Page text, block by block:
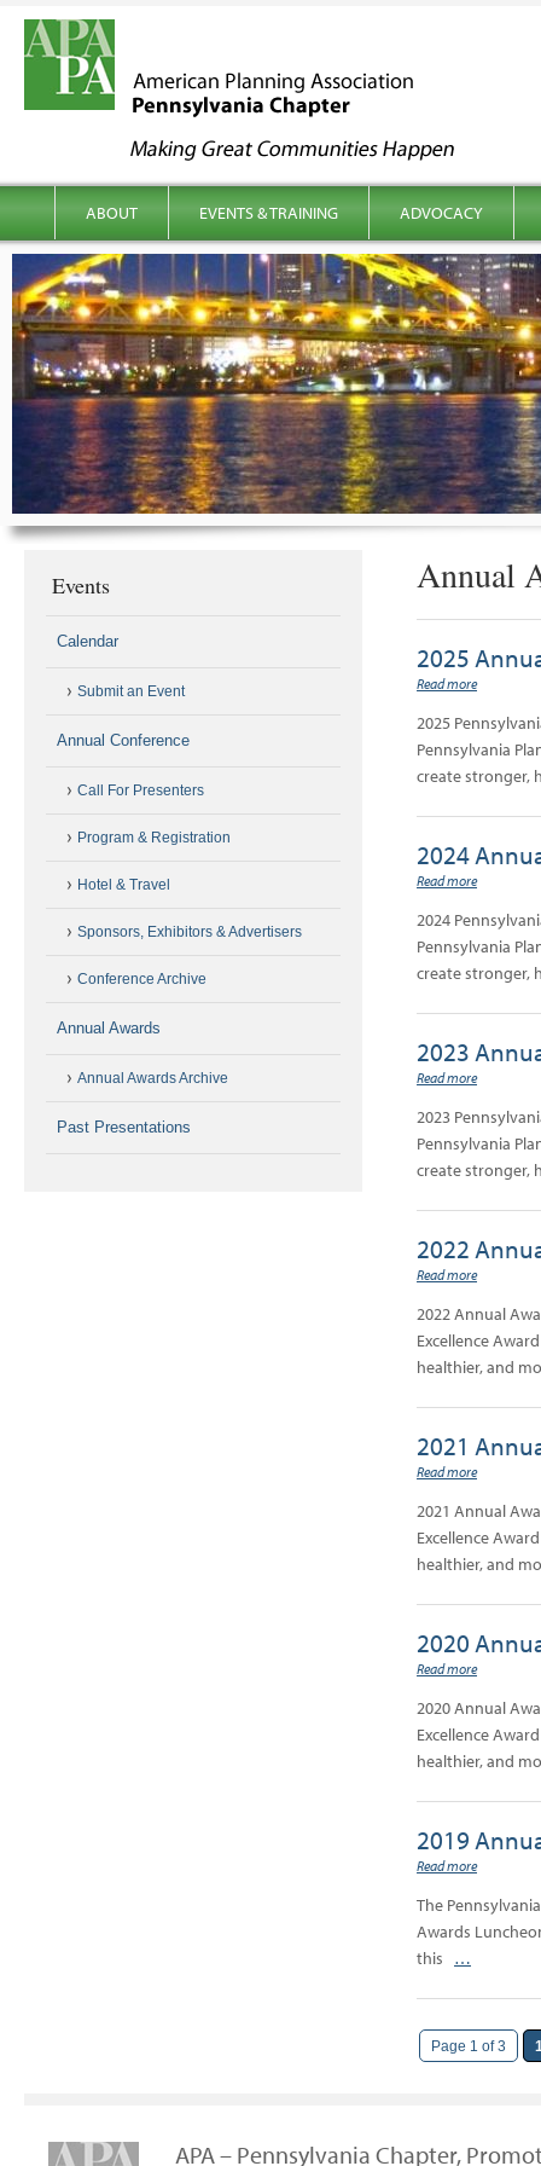
menu
ABOUT EVENTS & TRAINING ADVOCACY
Annual
2025
Read more
2025
Pennsylvania
create stronger,
2024
Read more
2024
Pennsylvania
create stronger,
2023
Read more
2023
Pennsylvania
create stronger,
2022
Read more
2022 Annual
Excellence
healthier, and
2021
Read more
2021 Annual
Excellence
healthier, and
2020
Read more
2020 Annual
Excellence
healthier, and
2019
Read more
The
Awards
this …
Page 1 of 3
Events
Calendar
Submit an Event
Annual Conference
Call For Presenters
Program & Registration
Hotel & Travel
Sponsors, Exhibitors & Advertisers
Conference Archive
Annual Awards
Annual Awards Archive
Past Presentations
APA – Pennsylvania Chapter,